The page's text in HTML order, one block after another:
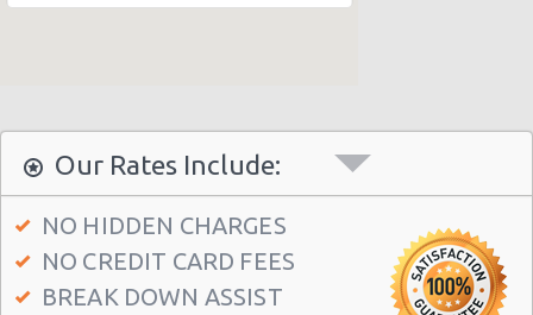
Our Rates Include:
NO HIDDEN CHARGES
NO CREDIT CARD FEES
BREAK DOWN ASSIST